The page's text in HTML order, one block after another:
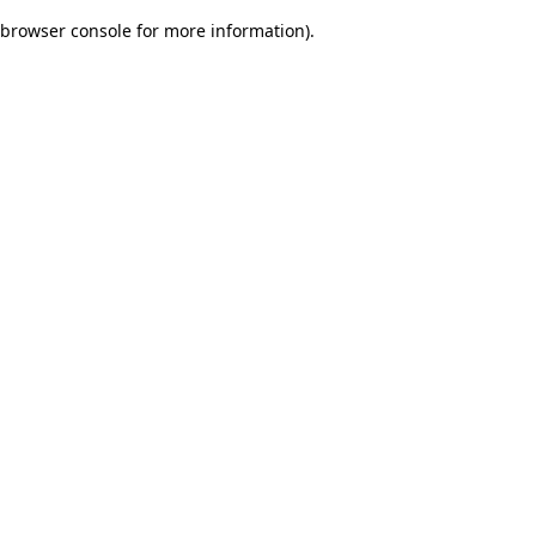
browser console for more information).